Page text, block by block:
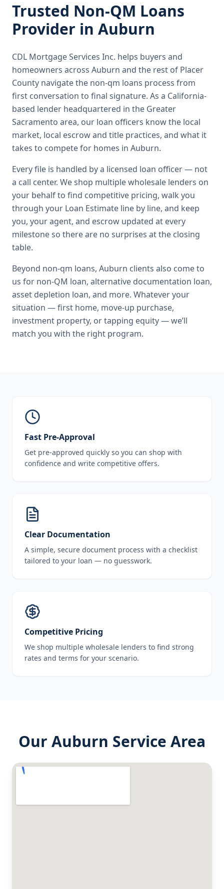
Trusted Non-QM Loans
Provider in Auburn
CDL Mortgage Services Inc. helps buyers and
homeowners across Auburn and the rest of Placer
County navigate the non-qm loans process from
first conversation to final signature. As a California-
based lender headquartered in the Greater
Sacramento area, our loan officers know the local
market, local escrow and title practices, and what it
takes to compete for homes in Auburn.
Every file is handled by a licensed loan officer — not
a call center. We shop multiple wholesale lenders on
your behalf to find competitive pricing, walk you
through your Loan Estimate line by line, and keep
you, your agent, and escrow updated at every
milestone so there are no surprises at the closing
table.
Beyond non-qm loans, Auburn clients also come to
us for non-QM loan, alternative documentation loan,
asset depletion loan, and more. Whatever your
situation — first home, move-up purchase,
investment property, or tapping equity — we’ll
match you with the right program.
Fast Pre-Approval
Get pre-approved quickly so you can shop with
confidence and write competitive offers.
Clear Documentation
A simple, secure document process with a checklist
tailored to your loan — no guesswork.
Competitive Pricing
We shop multiple wholesale lenders to find strong
rates and terms for your scenario.
Our Auburn Service Area